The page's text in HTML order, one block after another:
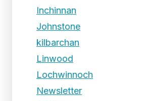
Inchinnan
Johnstone
kilbarchan
Linwood
Lochwinnoch
Newsletter